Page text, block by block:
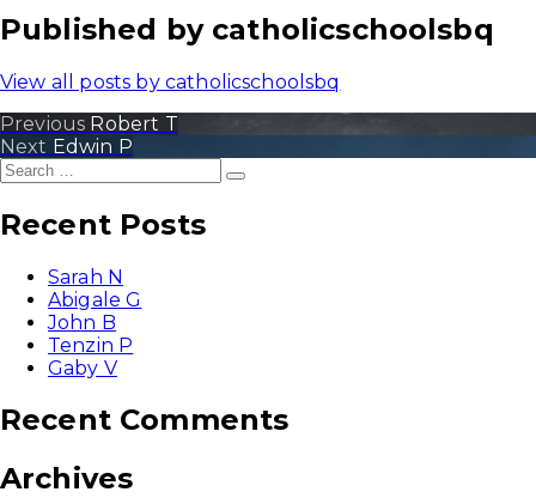
Published by catholicschoolsbq
View all posts by catholicschoolsbq
Post
navigation
Previous Previous
post:
Robert T
Next Next
post:
Edwin P
Search
for:
Search
Recent Posts
Sarah N
Abigale G
John B
Tenzin P
Gaby V
Recent Comments
Archives